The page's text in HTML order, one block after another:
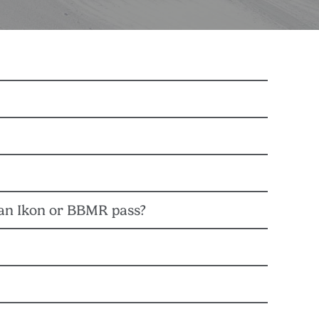
Management teams from both destinations
Nordic Group.
a thorough evaluation of Snow Valley’s base
Ikon or BBMR pass?
are not valid at BBMR or any other Alterra